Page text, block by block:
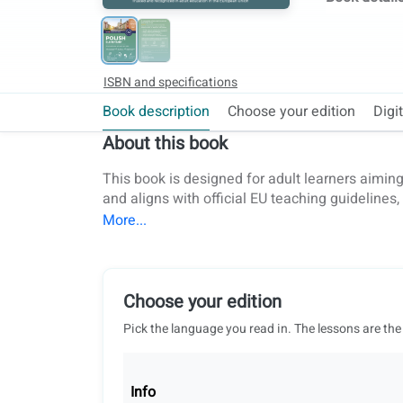
ISBN and specifications
Book description Choose your edition
About this book
This book is designed for adult learners
and aligns with official EU teaching
European universities, this book is a trusted
provides personalized feedback, tracks
speaking practice can be done with a
progress tracking, reports on student
part of a complete series that spans levels
prepare effectively for the Certyfikat Polski
Choose your edition
Pick the language you read in. The lessons are
Info